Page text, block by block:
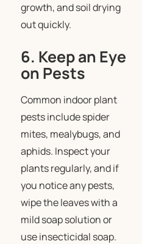
growth, and soil drying
out quickly.
6. Keep an Eye
on Pests
Common indoor plant
pests include spider
mites, mealybugs, and
aphids. Inspect your
plants regularly, and if
you notice any pests,
wipe the leaves with a
mild soap solution or
use insecticidal soap.